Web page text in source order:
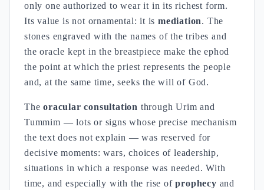
only one authorized to wear it in its richest form.
Its value is not ornamental: it ismediation. The
stones engraved with the names of the tribes and
the oracle kept in the breastpiece make the ephod
the point at which the priest represents the people
and, at the same time, seeks the will of God.
Theoracular consultation through Urim and
Tummim — lots or signs whose precise mechanism
the text does not explain — was reserved for
decisive moments: wars, choices of leadership,
situations in which a response was needed. With
time, and especially with the rise ofprophecy and